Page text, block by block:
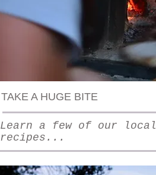
TAKE A HUGE BITE
Learn a few of our local
recipes...